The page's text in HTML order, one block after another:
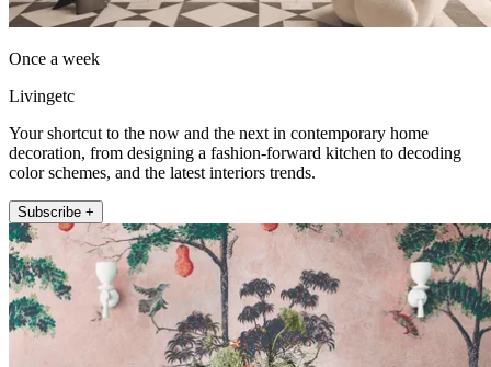
Once a week
Livingetc
Your shortcut to the now and the next in contemporary home
decoration, from designing a fashion-forward kitchen to decoding
color schemes, and the latest interiors trends.
Subscribe +